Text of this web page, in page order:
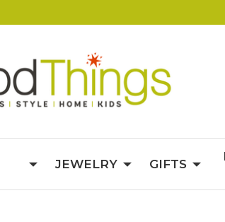
JEWELRY GIFTS